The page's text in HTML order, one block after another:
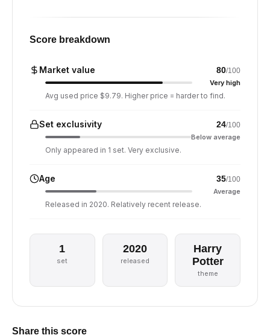
Score breakdown
Market value 80/100
Very high
Avg used price $9.79. Higher price = harder to find.
Set exclusivity 24/100
Below average
Only appeared in 1 set. Very exclusive.
Age 35/100
Average
Released in 2020. Relatively recent release.
1
set
2020
released
Harry
Potter
theme
Share this score